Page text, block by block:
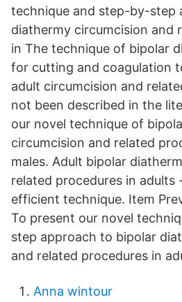
technique and step-by-step
diathermy circumcision and
in The technique of bipolar
for cutting and coagulation
adult circumcision and
not been described in the
our novel technique of
circumcision and related
males. Adult bipolar
related procedures in adults
efficient technique. Item
To present our novel
step approach to bipolar
and related procedures in
Anna wintour